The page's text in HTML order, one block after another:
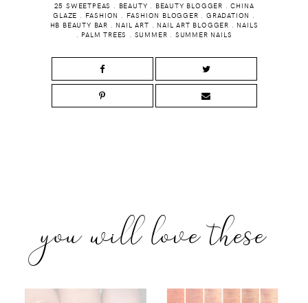
25 SWEETPEAS . BEAUTY . BEAUTY BLOGGER .CHINA
GLAZE . FASHION . FASHION BLOGGER .GRADATION .
HB BEAUTY BAR . NAIL ART . NAIL ART BLOGGER . NAILS
. PALM TREES . SUMMER . SUMMER NAILS
you will love these